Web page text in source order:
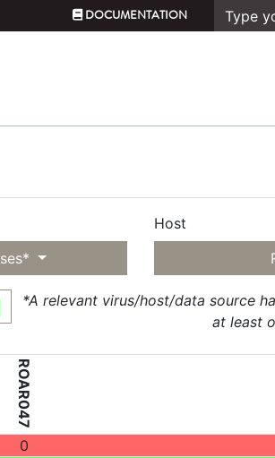
DOCUMENTATION
Host
*A relevant virus/host/data source
at least
ROAR047
0